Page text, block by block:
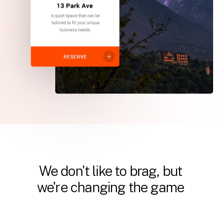
We don't like to brag, but
we're changing the game